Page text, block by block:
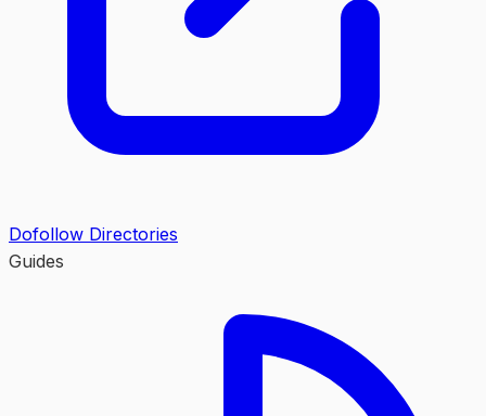
Dofollow Directories
Guides